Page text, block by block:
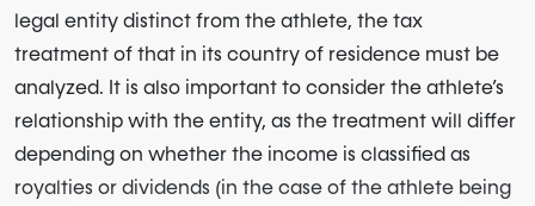
legal entity distinct from the athlete, the tax
treatment of that in its country of residence must be
analyzed. It is also important to consider the athlete’s
relationship with the entity, as the treatment will differ
depending on whether the income is classified as
royalties or dividends (in the case of the athlete being